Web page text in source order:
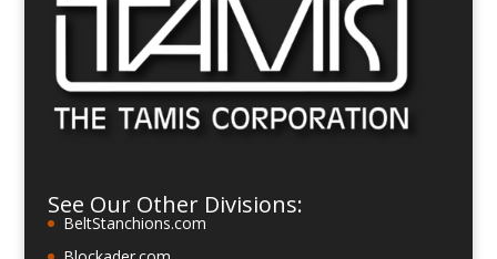
See Our Other Divisions:
BeltStanchions.com